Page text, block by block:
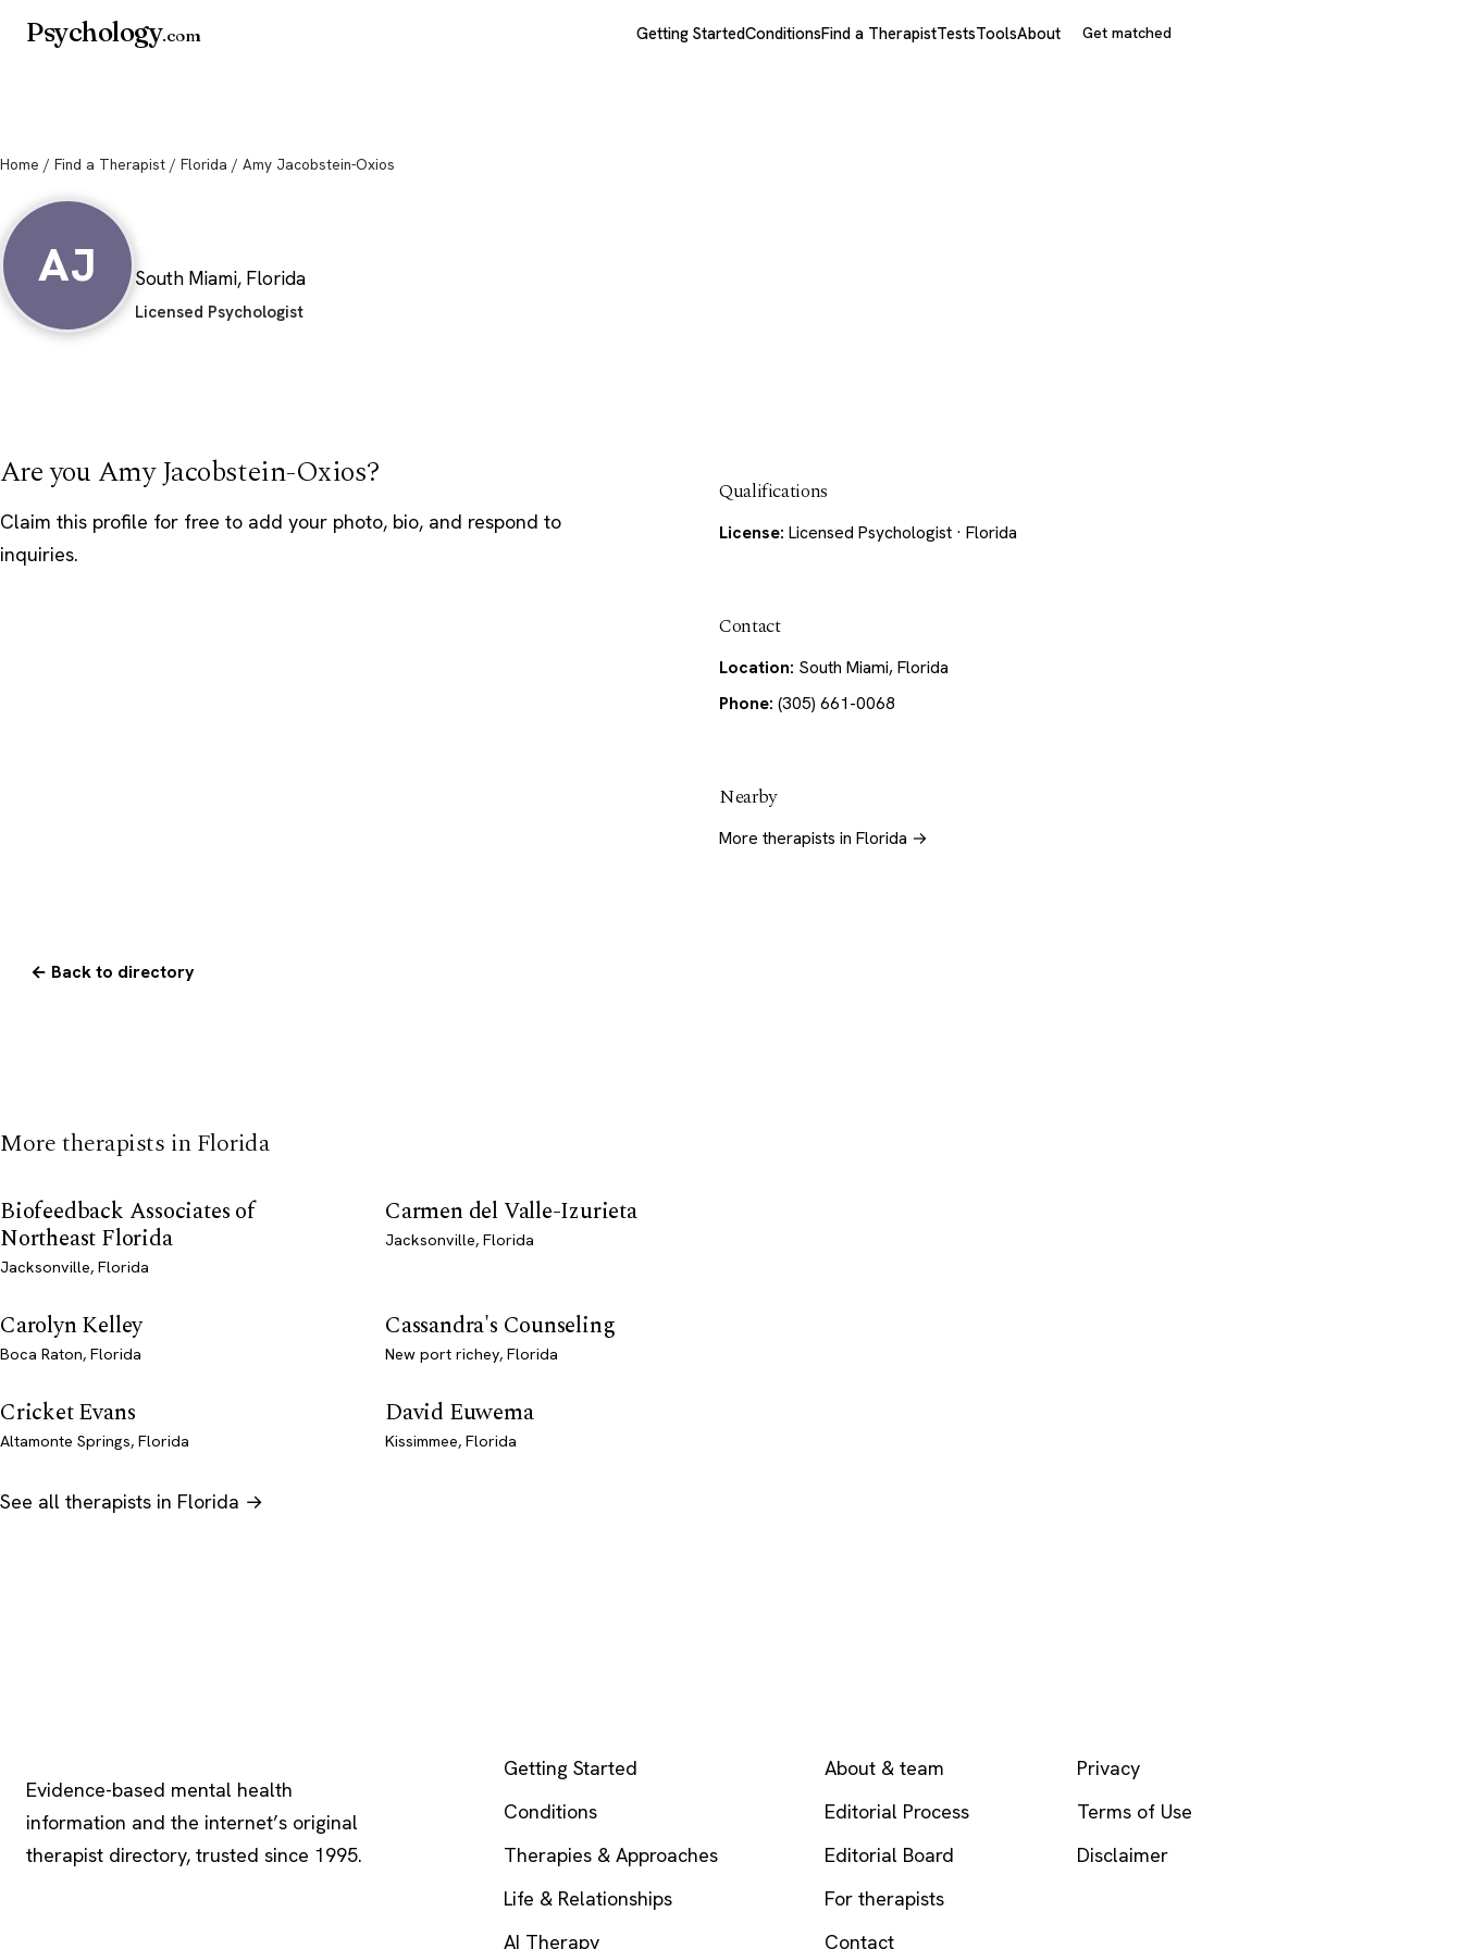
Psychology.com Getting StartedConditionsFind a TherapistTestsToolsAbout Get matched
Home / Find a Therapist / Florida / Amy Jacobstein-Oxios
AJ South Miami, Florida
Licensed Psychologist
Are you Amy Jacobstein-Oxios?
Claim this profile for free to add your photo, bio, and respond to
inquiries.
Qualifications
License: Licensed Psychologist · Florida
Contact
Location: South Miami, Florida
Phone: (305) 661-0068
Nearby
More therapists in Florida →
← Back to directory
More therapists in Florida
Biofeedback Associates of
Northeast Florida
Jacksonville, Florida
Carmen del Valle-Izurieta
Jacksonville, Florida
Carolyn Kelley
Boca Raton, Florida
Cassandra's Counseling
New port richey, Florida
Cricket Evans
Altamonte Springs, Florida
David Euwema
Kissimmee, Florida
See all therapists in Florida →
Evidence-based mental health
information and the internet’s original
therapist directory, trusted since 1995.
Getting Started
Conditions
Therapies & Approaches
Life & Relationships
AI Therapy
About & team
Editorial Process
Editorial Board
For therapists
Contact
Privacy
Terms of Use
Disclaimer